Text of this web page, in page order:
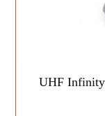
UHF Infinity